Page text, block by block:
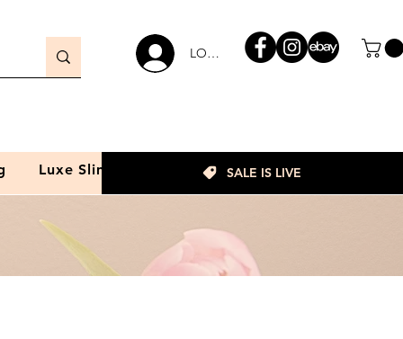
LOGIN
Luxe Slim SALE IS LIVE